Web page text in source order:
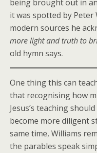
being brought out in
it was spotted by Peter
modern sources he
more light and truth to
old hymn says.
One thing this can
that recognising how
Jesus’s teaching
become more diligent
same time, Williams
the parables speak